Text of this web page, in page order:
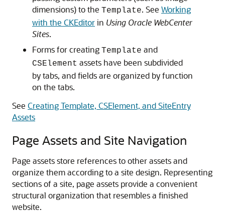
dimensions) to the Template. See Working
with the CKEditorin Using Oracle WebCenter
Sites.
Forms for creating Template and
CSElement assets have been subdivided
by tabs, and fields are organized by function
on the tabs.
See Creating Template, CSElement, and SiteEntry
Assets
Page Assets and Site Navigation
Page assets store references to other assets and
organize them according to a site design. Representing
sections of a site, page assets provide a convenient
structural organization that resembles a finished
website.